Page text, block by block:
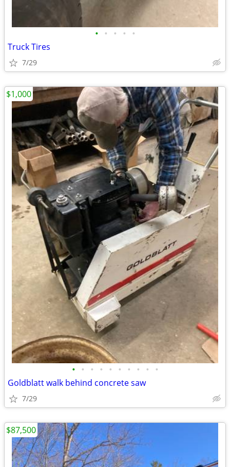
• • • • •
Truck Tires
7/29
• • • • • • • • • •
Goldblatt walk behind concrete saw
7/29
$1,000
$87,500